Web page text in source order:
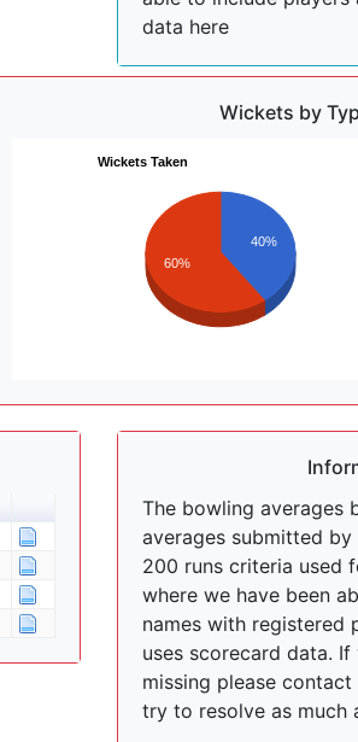
data here
Wickets by
Wickets Taken
40%
60%
The bowling averages
averages submitted
200 runs criteria used
where we have been
names with registered
uses scorecard data.
missing please
try to resolve as much